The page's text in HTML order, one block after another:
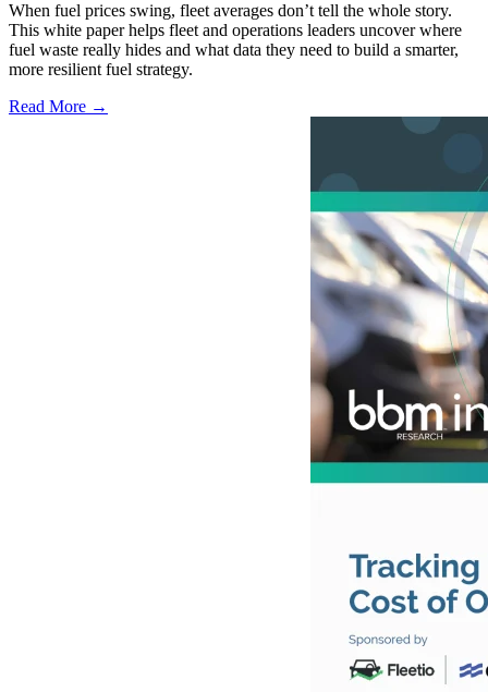
When fuel prices swing, fleet averages don’t tell the whole story.
This white paper helps fleet and operations leaders uncover where
fuel waste really hides and what data they need to build a smarter,
more resilient fuel strategy.
Read More →